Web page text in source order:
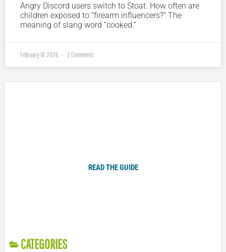
Angry Discord users switch to Stoat. How often are
children exposed to “firearm influencers?” The
meaning of slang word “cooked.”
February 14, 2026 2 Comments
READ THE GUIDE
CATEGORIES